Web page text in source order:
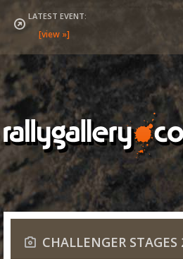
LATEST EVENT:
CHALLENGER STAGES